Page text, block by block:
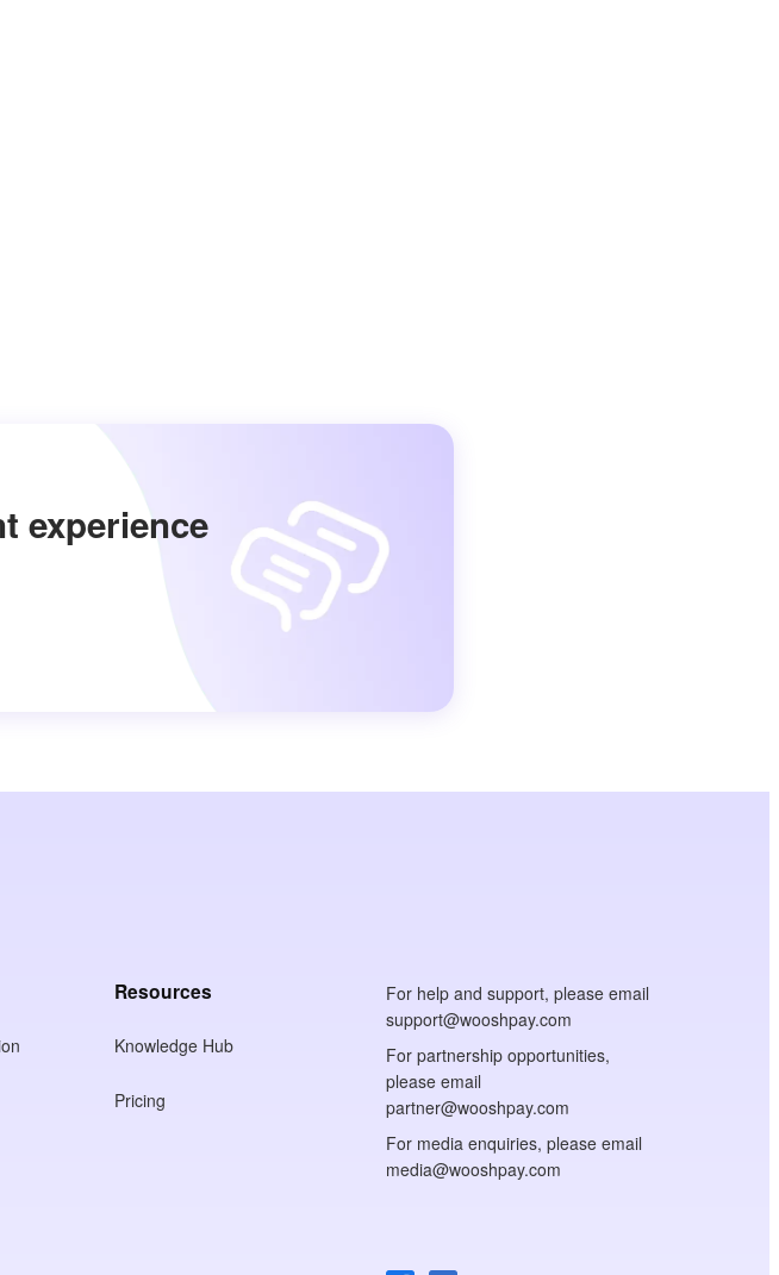
experience
Resources
Knowledge Hub
Pricing
For help and support, please email
support@wooshpay.com
For partnership opportunities,
please email
partner@wooshpay.com
For media enquiries, please email
media@wooshpay.com